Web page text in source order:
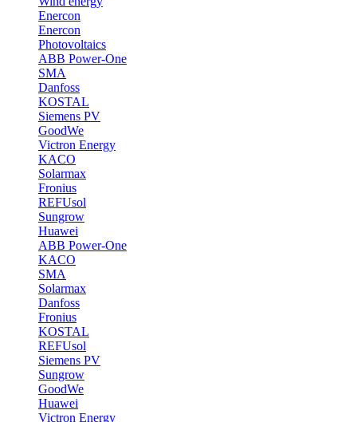
Enercon
Enercon
Photovoltaics
ABB Power-One
SMA
Danfoss
KOSTAL
Siemens PV
GoodWe
Victron Energy
KACO
Solarmax
Fronius
REFUsol
Sungrow
Huawei
ABB Power-One
KACO
SMA
Solarmax
Danfoss
Fronius
KOSTAL
REFUsol
Siemens PV
Sungrow
GoodWe
Huawei
Victron Energy